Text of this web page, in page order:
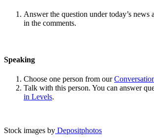
Answer the question under today’s news
in the comments.
Speaking
Choose one person from our
Talk with this person. You can answer
in Levels.
Stock images by Depositphotos